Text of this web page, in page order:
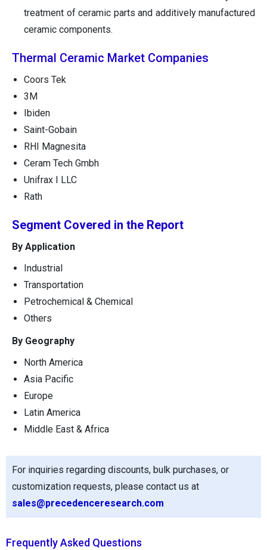
treatment of ceramic parts and additively manufactured
ceramic components.
Thermal Ceramic Market Companies
Coors Tek
3M
Ibiden
Saint-Gobain
RHI Magnesita
Ceram Tech Gmbh
Unifrax I LLC
Rath
Segment Covered in the Report
By Application
Industrial
Transportation
Petrochemical & Chemical
Others
By Geography
North America
Asia Pacific
Europe
Latin America
Middle East & Africa
For inquiries regarding discounts, bulk purchases, or
customization requests, please contact us at
sales@precedenceresearch.com
Frequently Asked Questions